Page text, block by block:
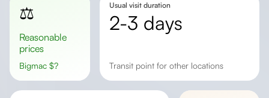
⚖️
Reasonable
prices
Bigmac $?
Usual visit duration
2-3 days
transit point for other locations